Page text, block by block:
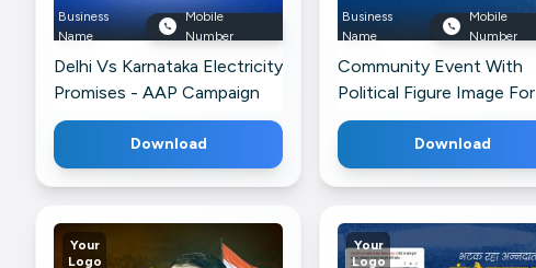
Business
Name
Mobile
Number
Delhi Vs Karnataka Electricity
Promises - AAP Campaign
Ad Marketing Image For
Google Business Profile
Download
Your
Logo
Business
Name
Mobile
Number
Community Event With
Political Figure Image For
Telegram
Download
Your
Logo